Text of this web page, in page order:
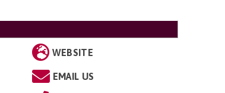
WEBSITE
EMAIL US